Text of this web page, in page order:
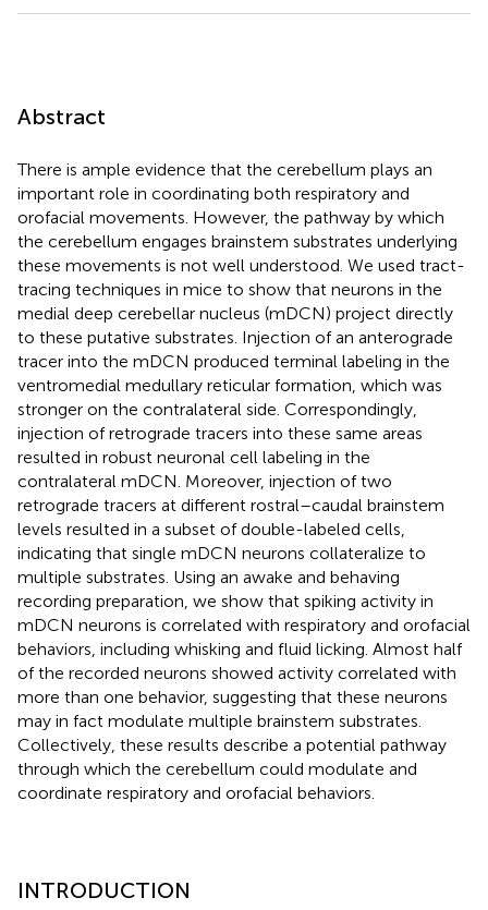
Abstract
There is ample evidence that the cerebellum plays an
important role in coordinating both respiratory and
orofacial movements. However, the pathway by which
the cerebellum engages brainstem substrates underlying
these movements is not well understood. We used tract-
tracing techniques in mice to show that neurons in the
medial deep cerebellar nucleus (mDCN) project directly
to these putative substrates. Injection of an anterograde
tracer into the mDCN produced terminal labeling in the
ventromedial medullary reticular formation, which was
stronger on the contralateral side. Correspondingly,
injection of retrograde tracers into these same areas
resulted in robust neuronal cell labeling in the
contralateral mDCN. Moreover, injection of two
retrograde tracers at different rostral–caudal brainstem
levels resulted in a subset of double-labeled cells,
indicating that single mDCN neurons collateralize to
multiple substrates. Using an awake and behaving
recording preparation, we show that spiking activity in
mDCN neurons is correlated with respiratory and orofacial
behaviors, including whisking and fluid licking. Almost half
of the recorded neurons showed activity correlated with
more than one behavior, suggesting that these neurons
may in fact modulate multiple brainstem substrates.
Collectively, these results describe a potential pathway
through which the cerebellum could modulate and
coordinate respiratory and orofacial behaviors.
INTRODUCTION